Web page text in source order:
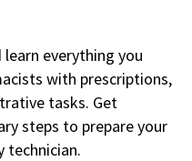
learn everything you
with prescriptions,
tasks. Get
steps to prepare your
technician.